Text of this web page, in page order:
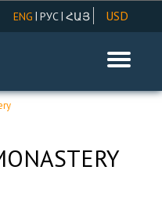
USD
EUR
RUR
ENG | РУС| ՀԱՅ